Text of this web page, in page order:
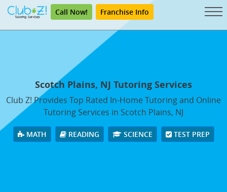
Call Now! Franchise Info
Scotch Plains, NJ Tutoring Services
Club Z! Provides Top Rated In-Home Tutoring and Online
Tutoring Services in Scotch Plains, NJ
MATH READING SCIENCE TEST PREP